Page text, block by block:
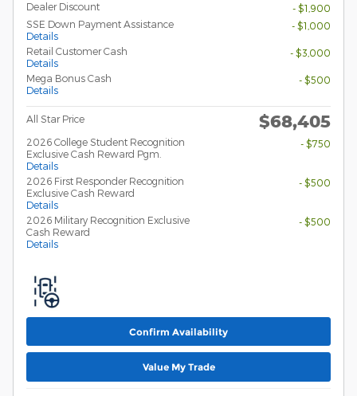
Dealer Discount
- $1,900
SSE Down Payment Assistance
Details
- $1,000
Retail Customer Cash
Details
- $3,000
Mega Bonus Cash
Details
- $500
All Star Price $68,405
2026 College Student Recognition
Exclusive Cash Reward Pgm.
Details
- $750
2026 First Responder Recognition
Exclusive Cash Reward
Details
- $500
2026 Military Recognition Exclusive
Cash Reward
Details
- $500
Confirm Availability
Value My Trade